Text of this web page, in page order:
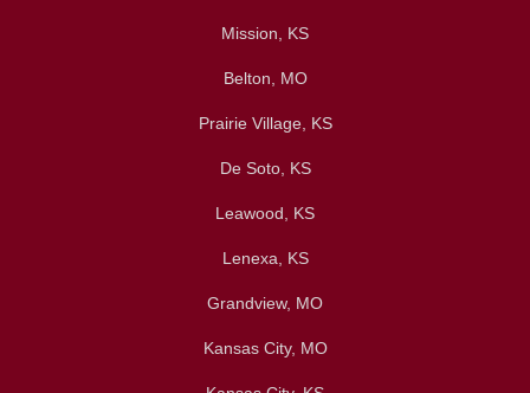
Mission, KS
Belton, MO
Prairie Village, KS
De Soto, KS
Leawood, KS
Lenexa, KS
Grandview, MO
Kansas City, MO